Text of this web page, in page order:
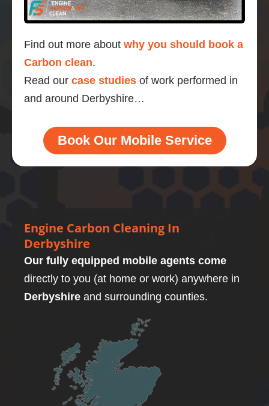
Find out more about why you should book a
Carbon clean.
Read our case studies of work performed in
and around Derbyshire…
Book Our Mobile Service
Engine Carbon Cleaning In
Derbyshire
Our fully equipped mobile agents come
directly to you (at home or work) anywhere in
Derbyshire and surrounding counties.